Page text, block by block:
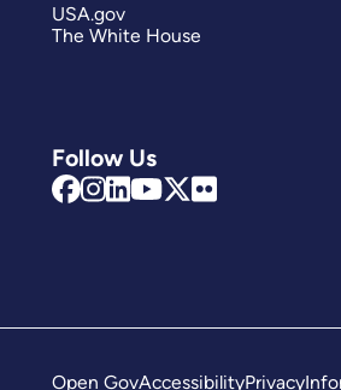
Follow Us
USA.gov
The White House
Open GovAccessibilityPrivacy